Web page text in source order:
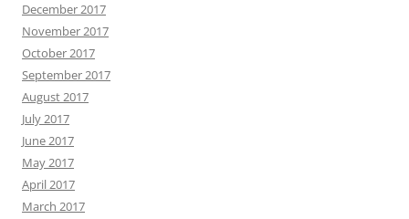
December 2017
November 2017
October 2017
September 2017
August 2017
July 2017
June 2017
May 2017
April 2017
March 2017